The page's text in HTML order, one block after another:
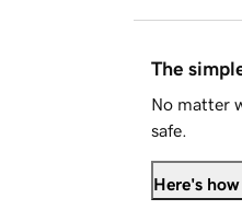
The
No matter
safe.
Here's